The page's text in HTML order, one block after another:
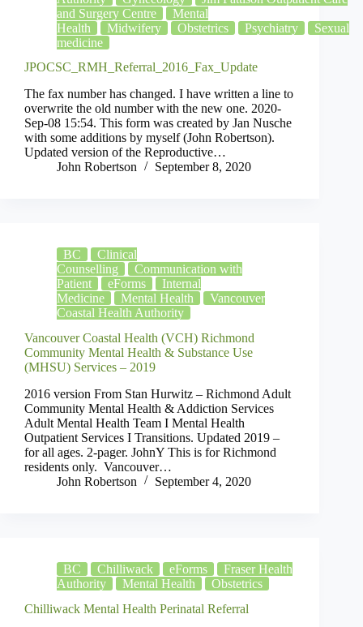
and Surgery Centre
Mental
Health
Midwifery Obstetrics Psychiatry
Sexual
medicine
JPOCSC_RMH_Referral_2016_Fax_Update
The fax number has changed. I have written a line to
overwrite the old number with the new one. 2020-
Sep-08 15:54. This form was created by Jan Nusche
with some additions by myself (John Robertson).
Updated version of the Reproductive…
John Robertson
September 8, 2020
BC
Clinical
Counselling
Communication with
Patient
eForms
Internal
Medicine
Mental Health
Vancouver
Coastal Health Authority
Vancouver Coastal Health (VCH) Richmond
Community Mental Health & Substance Use
(MHSU) Services – 2019
2016 version From Stan Hurwitz – Richmond Adult
Community Mental Health & Addiction Services
Adult Mental Health Team I Mental Health
Outpatient Services I Transitions. Updated 2019 –
for all ages. 2-pager. JohnY This is for Richmond
residents only. Vancouver…
John Robertson
September 4, 2020
BC Chilliwack eForms
Fraser Health
Authority
Mental Health
Obstetrics
Chilliwack Mental Health Perinatal Referral